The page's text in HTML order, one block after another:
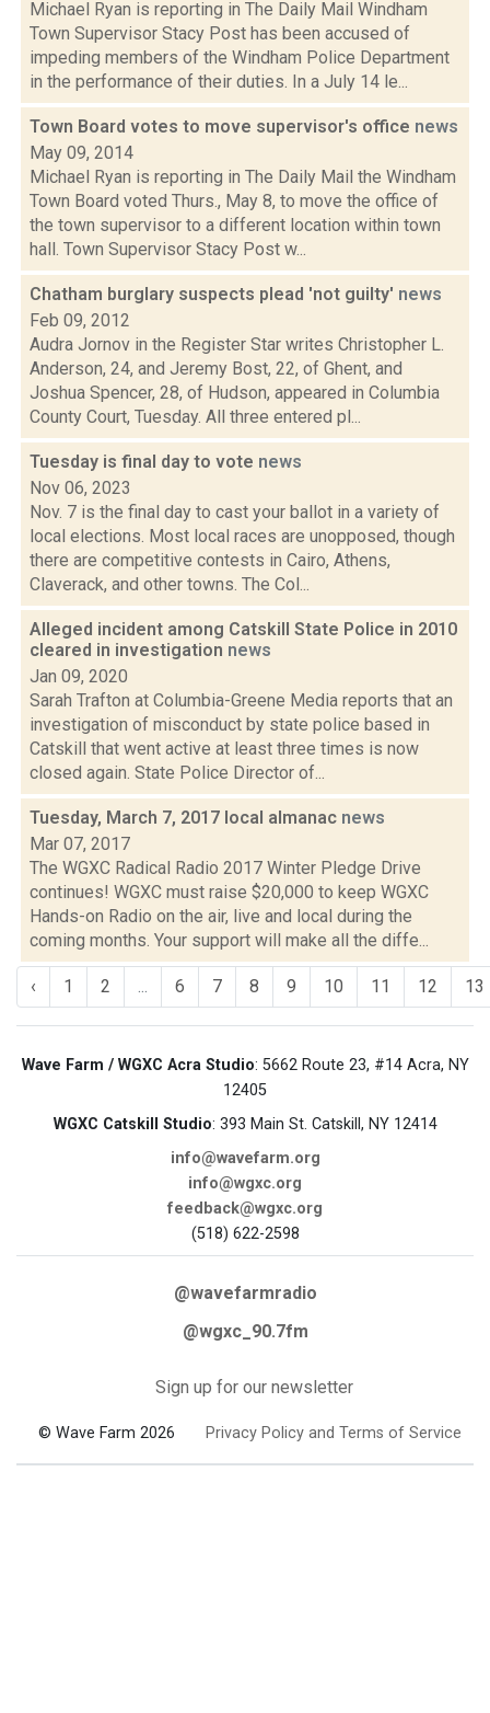
Michael Ryan is reporting in The Daily Mail Windham
Town Supervisor Stacy Post has been accused of
impeding members of the Windham Police Department
in the performance of their duties. In a July 14 le...
Town Board votes to move supervisor's office news
May 09, 2014
Michael Ryan is reporting in The Daily Mail the Windham
Town Board voted Thurs., May 8, to move the office of
the town supervisor to a different location within town
hall. Town Supervisor Stacy Post w...
Chatham burglary suspects plead 'not guilty' news
Feb 09, 2012
Audra Jornov in the Register Star writes Christopher L.
Anderson, 24, and Jeremy Bost, 22, of Ghent, and
Joshua Spencer, 28, of Hudson, appeared in Columbia
County Court, Tuesday. All three entered pl...
Tuesday is final day to vote news
Nov 06, 2023
Nov. 7 is the final day to cast your ballot in a variety of
local elections. Most local races are unopposed, though
there are competitive contests in Cairo, Athens,
Claverack, and other towns. The Col...
Alleged incident among Catskill State Police in 2010
cleared in investigation news
Jan 09, 2020
Sarah Trafton at Columbia-Greene Media reports that an
investigation of misconduct by state police based in
Catskill that went active at least three times is now
closed again. State Police Director of...
Tuesday, March 7, 2017 local almanac news
Mar 07, 2017
The WGXC Radical Radio 2017 Winter Pledge Drive
continues! WGXC must raise $20,000 to keep WGXC
Hands-on Radio on the air, live and local during the
coming months. Your support will make all the diffe...
‹ 1 2 ... 6 7 8 9 10 11 12 13
Wave Farm / WGXC Acra Studio: 5662 Route 23, #14 Acra, NY
12405
WGXC Catskill Studio: 393 Main St. Catskill, NY 12414
info@wavefarm.org
info@wgxc.org
feedback@wgxc.org
(518) 622-2598
@wavefarmradio
@wgxc_90.7fm
Sign up for our newsletter
© Wave Farm 2026 Privacy Policy and Terms of Service